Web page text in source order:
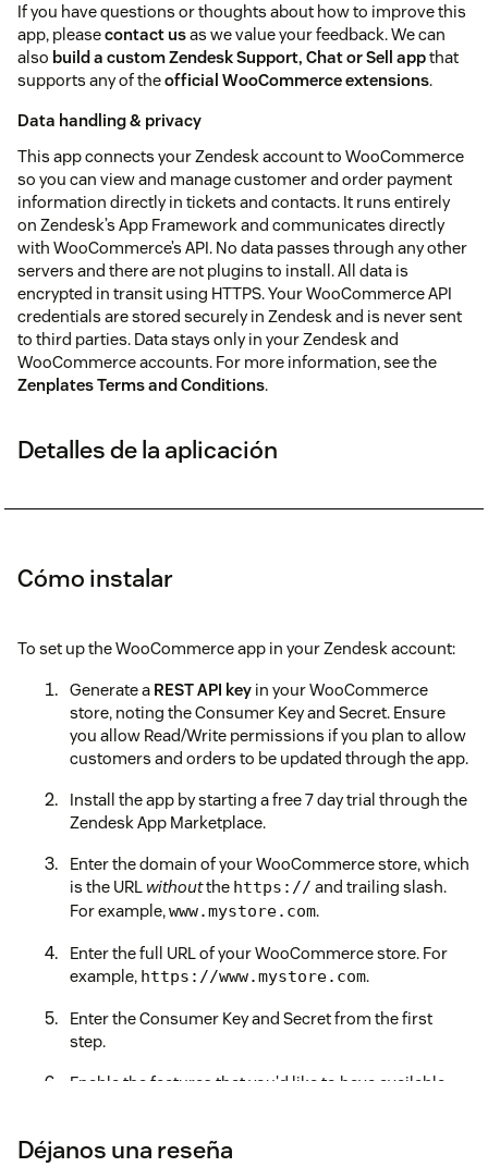
If you have questions or thoughts about how to improve this
app, pleasecontact usas we value your feedback. We can
also build a custom Zendesk Support, Chat or Sell appthat
supports any of theofficial WooCommerce extensions.
Data handling & privacy
This app connects your Zendesk account to WooCommerce
so you can view and manage customer and order payment
information directly in tickets and contacts. It runs entirely
on Zendesk’s App Framework and communicates directly
with WooCommerce’s API. No data passes through any other
servers and there are not plugins to install. All data is
encrypted in transit using HTTPS. Your WooCommerce API
credentials are stored securely in Zendesk and is never sent
to third parties. Data stays only in your Zendesk and
WooCommerce accounts. For more information, see the
Zenplates Terms and Conditions.
Detalles de la aplicación
Cómo instalar
To set up the WooCommerce app in your Zendesk account:
Generate a REST API key in your WooCommerce
store, noting the Consumer Key and Secret. Ensure
you allow Read/Write permissions if you plan to allow
customers and orders to be updated through the app.
Install the app by starting a free 7 day trial through the
Zendesk App Marketplace.
Enter the domain of your WooCommerce store, which
is the URL withoutthe https:// and trailing slash.
For example,www.mystore.com.
Enter the full URL of your WooCommerce store. For
example, https://www.mystore.com.
Enter the Consumer Key and Secret from the first
step.
Enable the features that you'd like to have available
Save time and effort and deliver a better customer
Déjanos una reseña